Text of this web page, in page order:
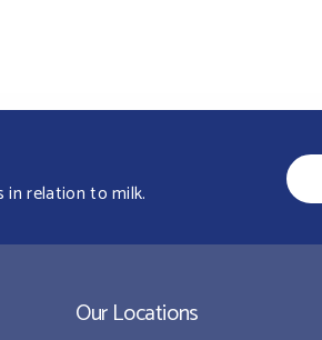
in relation to milk.
Our Locations